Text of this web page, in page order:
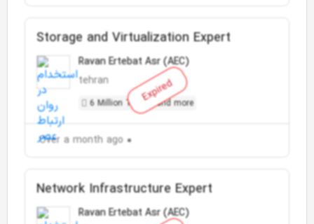
Expired
Storage and Virtualization Expert
Ravan Ertebat Asr (AEC)
tehran
6 Million Toman and more
Over a month ago
Network Infrastructure Expert
Ravan Ertebat Asr (AEC)